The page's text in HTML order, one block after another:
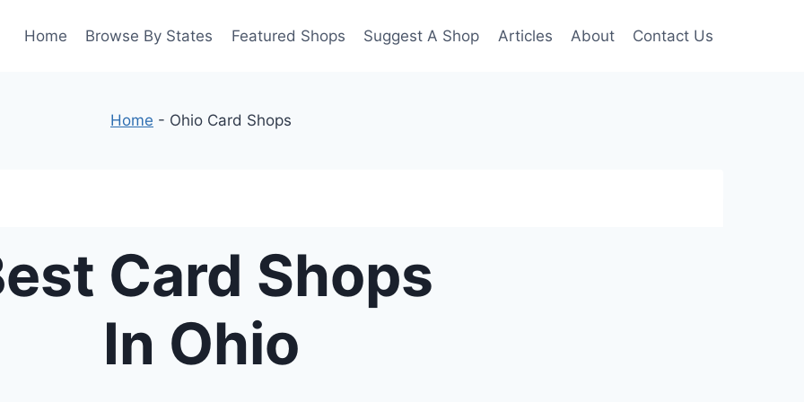
Home Browse By States Featured Shops Suggest A Shop Articles About Contact Us
Home - Ohio Card Shops
Card Shops
In Ohio